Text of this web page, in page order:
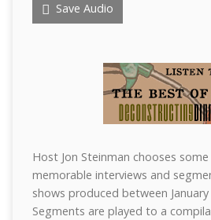
Save Audio
Host Jon Steinman chooses
memorable interviews and
shows produced between
Segments are played to a